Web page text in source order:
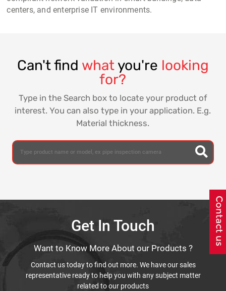
centers, and enterprise IT environments.
Can't find whatyou're looking
for?
Type in the Search box to locate your product of
interest. You can also type in your application. E.g.
Material thickness.
Get In Touch
Want to Know More About our Products ?
Contact us today to find out more. We have our sales
representative ready to help you with any subject matter
related to our products